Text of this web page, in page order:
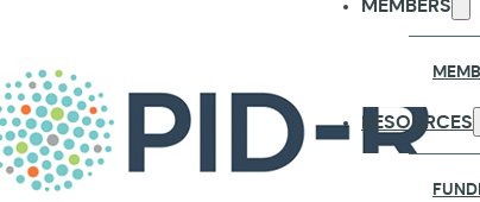
MEMBERS
RESOURCES